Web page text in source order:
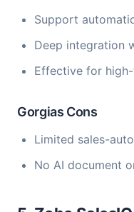
Support
Deep integration
Effective for
Gorgias Cons
Limited sales-
No AI document